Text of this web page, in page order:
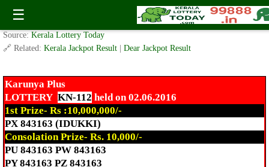
☰
Today Karunya Plus Lottery KN-112 Result 2.06.2016
✍️ By www.keralalotterytoday.com Team | 🕒 Published onJune 2, 2016| 🌐
Source: Kerala Lottery Today
🔗 Related: Kerala Jackpot Result Dear Jackpot Result
Karunya Plus
LOTTERY KN-112 held on 02.06.2016
1st Prize- Rs :10,000,000/-
PX 843163 (IDUKKI)
Consolation Prize- Rs. 10,000/-
PU 843163 PW 843163
PY 843163 PZ 843163